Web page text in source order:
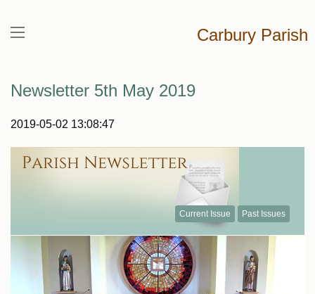
Carbury Parish
Newsletter 5th May 2019
2019-05-02 13:08:47
Current Issue Past Issues